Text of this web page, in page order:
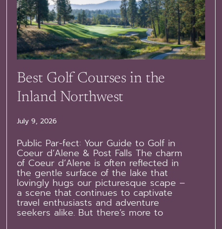
Best Golf Courses in the
Inland Northwest
July 9, 2026
Public Par-fect: Your Guide to Golf in
Coeur d’Alene & Post Falls The charm
of Coeur d’Alene is often reflected in
the gentle surface of the lake that
lovingly hugs our picturesque scape –
a scene that continues to captivate
travel enthusiasts and adventure
seekers alike. But there’s more to